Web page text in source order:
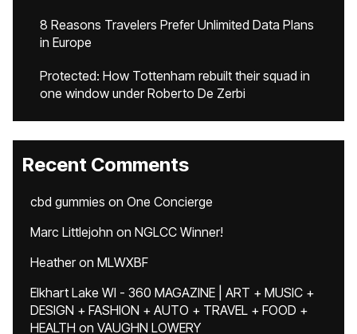
8 Reasons Travelers Prefer Unlimited Data Plans
in Europe
Protected: How Tottenham rebuilt their squad in
one window under Roberto De Zerbi
Recent Comments
cbd gummies on One Concierge
Marc Littlejohn on NGLCC Winner!
Heatheron MLWXBF
Elkhart Lake WI - 360 MAGAZINE | ART + MUSIC +
DESIGN + FASHION + AUTO + TRAVEL + FOOD +
HEALTH on VAUGHN LOWERY